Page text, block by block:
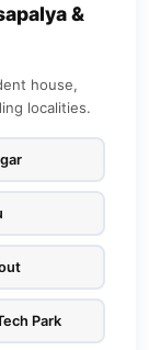
&
house,
localities.
Park